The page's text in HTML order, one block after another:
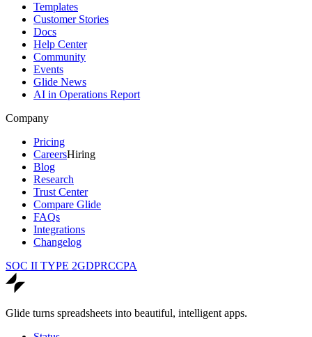
Templates
Customer Stories
Docs
Help Center
Community
Events
Glide News
AI in Operations Report
Company
Pricing
CareersHiring
Blog
Research
Trust Center
Compare Glide
FAQs
Integrations
Changelog
SOC II TYPE 2GDPRCCPA
Glide turns spreadsheets into beautiful, intelligent apps.